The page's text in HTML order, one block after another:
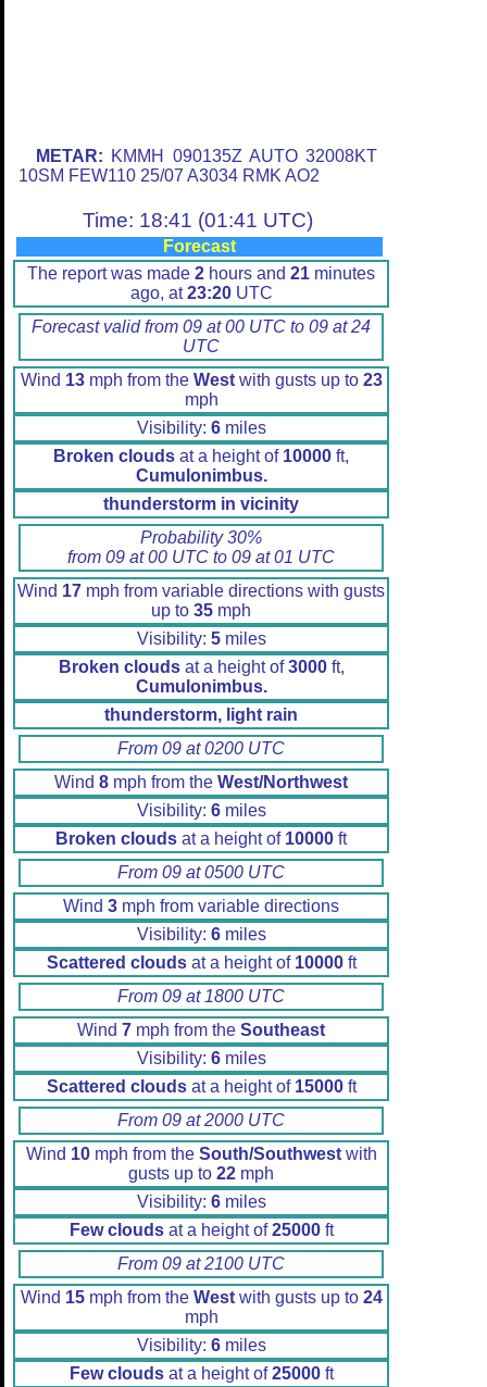
METAR: KMMH 090135Z AUTO 32008KT
10SM FEW110 25/07 A3034 RMK AO2
Time: 18:41 (01:41 UTC)
Forecast
The report was made 2 hours and 21 minutes
ago, at23:20UTC
Forecast valid from 09 at 00 UTC to 09 at 24
UTC
Wind 13mph from the Westwith gusts up to 23
mph
Visibility: 6miles
Broken clouds at a height of 10000 ft,
Cumulonimbus.
thunderstorm in vicinity
Probability 30%
from 09 at 00 UTC to 09 at 01 UTC
Wind 17 mph from variable directions with gusts
up to 35 mph
Visibility: 5miles
Broken cloudsat a height of3000ft,
Cumulonimbus.
thunderstorm, light rain
From 09 at 0200 UTC
Wind 8 mph from the West/Northwest
Visibility: 6miles
Broken clouds at a height of 10000 ft
From 09 at 0500 UTC
Wind 3 mph from variable directions
Visibility: 6miles
Scattered cloudsat a height of 10000ft
From 09 at 1800 UTC
Wind 7 mph from the Southeast
Visibility: 6miles
Scattered cloudsat a height of 15000ft
From 09 at 2000 UTC
Wind 10mph from the South/Southwestwith
gusts up to 22 mph
Visibility: 6miles
Few cloudsat a height of25000ft
From 09 at 2100 UTC
Wind 15mph from the Westwith gusts up to 24
mph
Visibility: 6miles
Few cloudsat a height of25000ft